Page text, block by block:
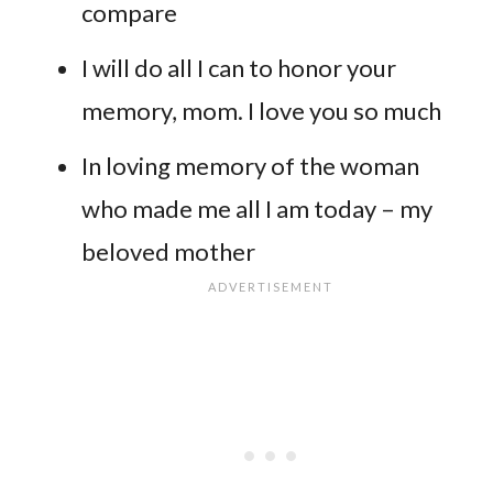
compare
I will do all I can to honor your
memory, mom. I love you so much
In loving memory of the woman
who made me all I am today – my
beloved mother